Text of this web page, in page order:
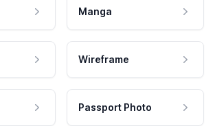
Manga
Wireframe
Passport Photo